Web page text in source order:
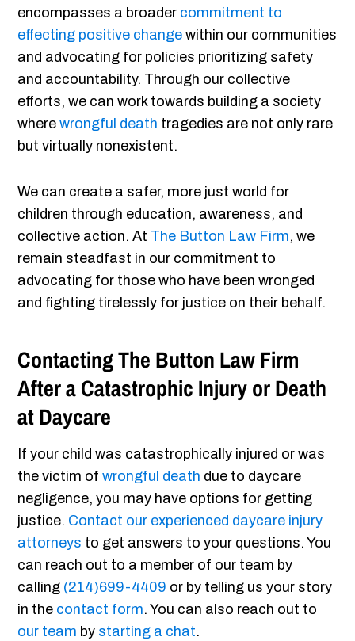
encompasses a broader commitment to
effecting positive change within our communities
and advocating for policies prioritizing safety
and accountability. Through our collective
efforts, we can work towards building a society
wherewrongful death tragedies are not only rare
but virtually nonexistent.
We can create a safer, more just world for
children through education, awareness, and
collective action. At The Button Law Firm, we
remain steadfast in our commitment to
advocating for those who have been wronged
and fighting tirelessly for justice on their behalf.
Contacting The Button Law Firm
After a Catastrophic Injury or Death
at Daycare
If your child was catastrophically injured or was
the victim ofwrongful death due to daycare
negligence, you may have options for getting
justice. Contact our experienced daycare injury
attorneys to get answers to your questions. You
can reach out to a member of our team by
calling (214)699-4409 or by telling us your story
in the contact form. You can also reach out to
our team by starting a chat.